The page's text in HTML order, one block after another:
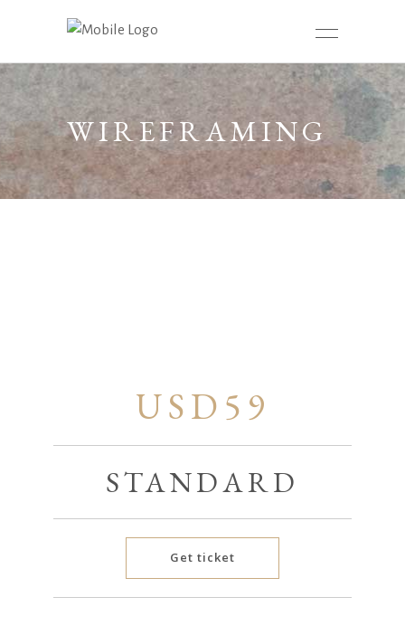
WIREFRAMING
USD59
STANDARD
Get ticket